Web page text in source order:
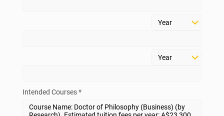
Intended Courses *